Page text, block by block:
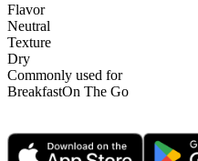
Flavor
Neutral
Texture
Dry
Commonly used for
BreakfastOn The Go